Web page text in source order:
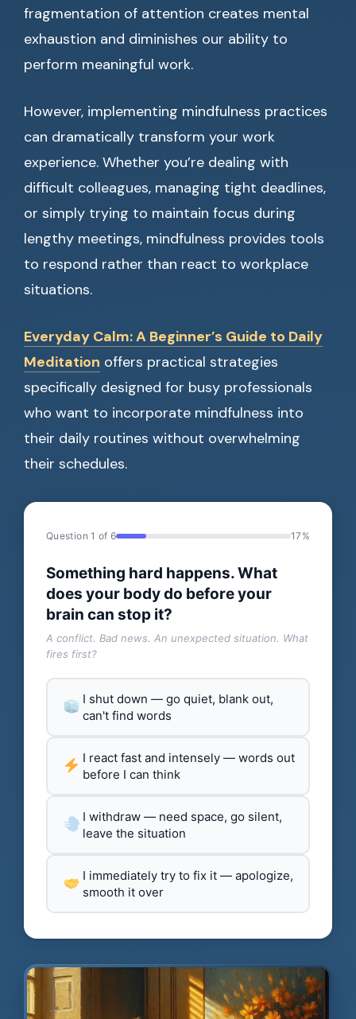
fragmentation of attention creates mental
exhaustion and diminishes our ability to
perform meaningful work.
However, implementing mindfulness practices
can dramatically transform your work
experience. Whether you’re dealing with
difficult colleagues, managing tight deadlines,
or simply trying to maintain focus during
lengthy meetings, mindfulness provides tools
to respond rather than react to workplace
situations.
Everyday Calm: A Beginner’s Guide to Daily
Meditation offers practical strategies
specifically designed for busy professionals
who want to incorporate mindfulness into
their daily routines without overwhelming
their schedules.
Question 1 of 6 17%
Something hard happens. What
does your body do before your
brain can stop it?
A conflict. Bad news. An unexpected situation. What
fires first?
I shut down — go quiet, blank out,
can't find words
I react fast and intensely — words out
before I can think
I withdraw — need space, go silent,
leave the situation
I immediately try to fix it — apologize,
smooth it over